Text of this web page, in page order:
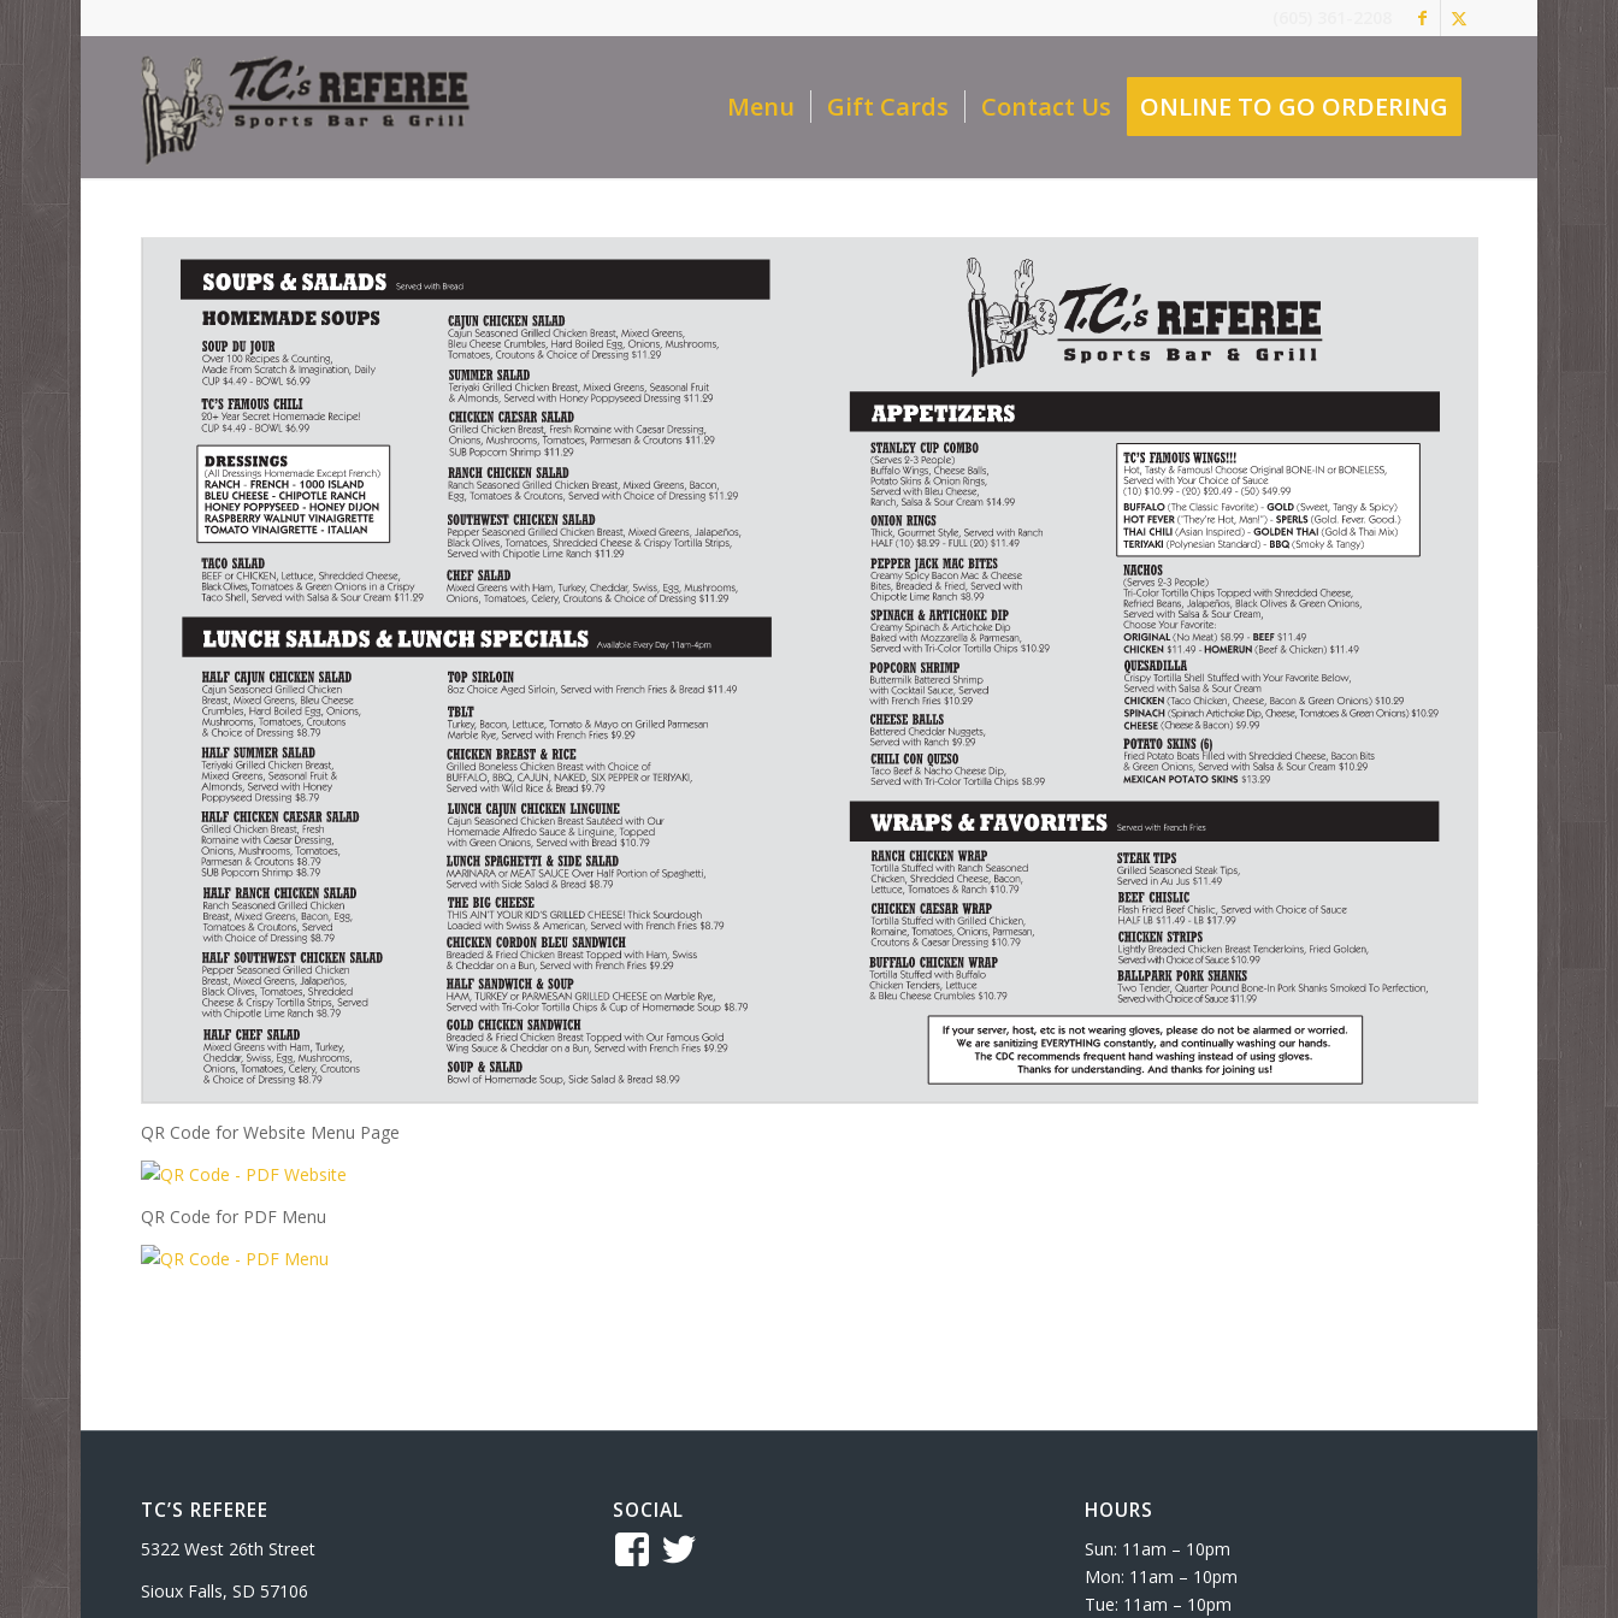
Menu Gift Cards Contact Us ONLINE TO GO ORDERING
QR Code for Website Menu Page
QR Code for PDF Menu
TC’S REFEREE
5322 West 26th Street
Sioux Falls, SD 57106
SOCIAL
View
HOURS
Sun: 11am – 10pm
Mon: 11am – 10pm
Tue: 11am – 10pm